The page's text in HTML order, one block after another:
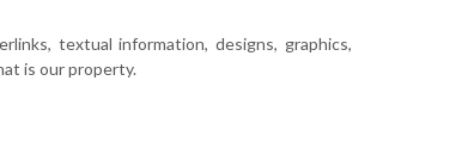
textual information, designs, graphics,
is our property.